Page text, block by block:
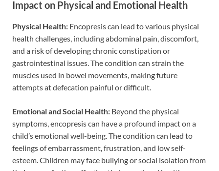
Impact on Physical and Emotional Health
Physical Health: Encopresis can lead to various physical
health challenges, including abdominal pain, discomfort,
and a risk of developing chronic constipation or
gastrointestinal issues. The condition can strain the
muscles used in bowel movements, making future
attempts at defecation painful or difficult.
Emotional and Social Health: Beyond the physical
symptoms, encopresis can have a profound impact on a
child’s emotional well-being. The condition can lead to
feelings of embarrassment, frustration, and low self-
esteem. Children may face bullying or social isolation from